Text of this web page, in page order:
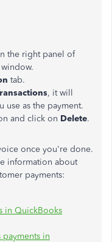
the right panel of
window.
tab.
, it will
use as the payment.
and click on Delete.
once you're done.
information about
payments:
in QuickBooks
payments in